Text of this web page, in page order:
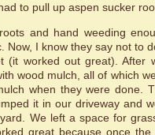
to pull up aspen sucker
and hand weeding
Now, I know they say not to
(it worked out great). After
wood mulch, all of which
when they were done.
it in our driveway and
We left a space for
great because once